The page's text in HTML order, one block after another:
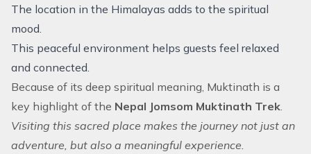
The location in the Himalayas adds to the spiritual
mood.
This peaceful environment helps guests feel relaxed
and connected.
Because of its deep spiritual meaning, Muktinath is a
key highlight of the Nepal Jomsom Muktinath Trek.
Visiting this sacred place makes the journey not just an
adventure, but also a meaningful experience.